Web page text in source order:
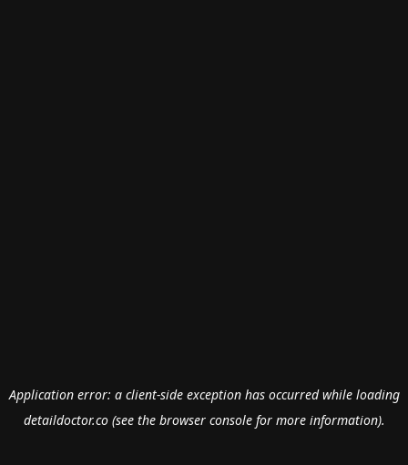
Application error: a client-side exception has occurred while loading
detaildoctor.co(see the browser consolefor more information).